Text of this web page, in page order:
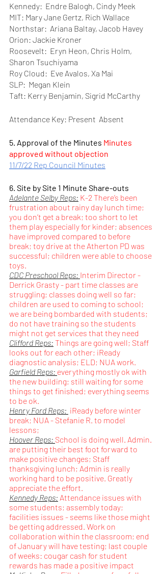
Kennedy:  Endre Balogh, Cindy Meek
MIT: Mary Jane Gertz, Rich Wallace
Northstar:  Ariana Baltay, Jacob Havey
Orion: Jackie Kroner
Roosevelt:  Eryn Heon, Chris Holm,
Sharon Tsuchiyama
Roy Cloud:  Eve Avalos, Xa Mai
SLP:  Megan Klein
Taft: Kerry Benjamin, Sigrid McCarthy
Attendance Key: Present  Absent
5. Approval of the Minutes Minutes
approved without objection
11/7/22 Rep Council Minutes
6. Site by Site 1 Minute Share-outs
Adelante Selby Reps: K-2 There’s been
frustration about rainy day lunch time;
you don’t get a break; too short to let
them play especially for kinder; absences
have improved compared to before
break; toy drive at the Atherton PD was
successful; children were able to choose
toys.
CDC Preschool Reps: Interim Director -
Derrick Grasty - part time classes are
struggling; classes doing well so far;
children are used to coming to school;
we are being bombarded with students;
do not have training so the students
might not get services that they need
Clifford Reps: Things are going well; Staff
looks out for each other; iReady
diagnostic analysis; ELD; NUA work.
Garfield Reps: everything mostly ok with
the new building; still waiting for some
things to get finished; everything seems
to be ok.
Henry Ford Reps: iReady before winter
break; NUA - Stefanie R. to model
lessons;
Hoover Reps: School is doing well. Admin.
are putting their best foot forward to
make positive changes; Staff
thanksgiving lunch; Admin is really
working hard to be positive. Greatly
appreciate the effort.
Kennedy Reps: Attendance issues with
some students; assembly today;
facilities issues - seems like those might
be getting addressed. Work on
collaboration within the classroom; end
of January will have testing; last couple
of weeks: cougar cash for student
rewards has made a positive impact